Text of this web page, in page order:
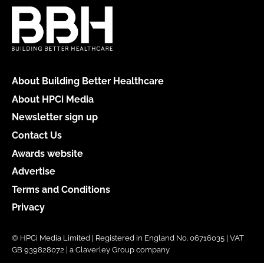
About Building Better Healthcare
About HPCi Media
Newsletter sign up
Contact Us
Awards website
Advertise
Terms and Conditions
Privacy
© HPCi Media Limited | Registered in England No. 06716035 | VAT
GB 939828072 | a Claverley Group company